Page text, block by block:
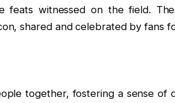
feats witnessed on the field.
shared and celebrated by fans
together, fostering a sense of